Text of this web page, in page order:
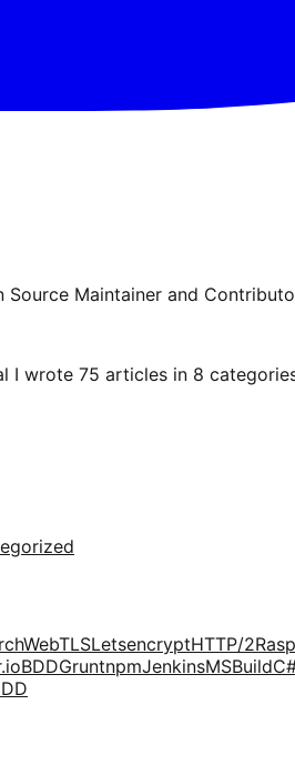
Maintainer and
wrote 75 articles in 8
WebTLSLetsencryptHTTP/2
BDDGruntnpmJenkinsMSBuild